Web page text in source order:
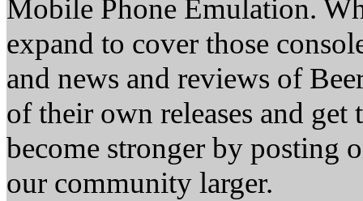
Mobile Phone Emulation.
expand to cover those
and news and reviews of
of their own releases and
become stronger by posting
our community larger.